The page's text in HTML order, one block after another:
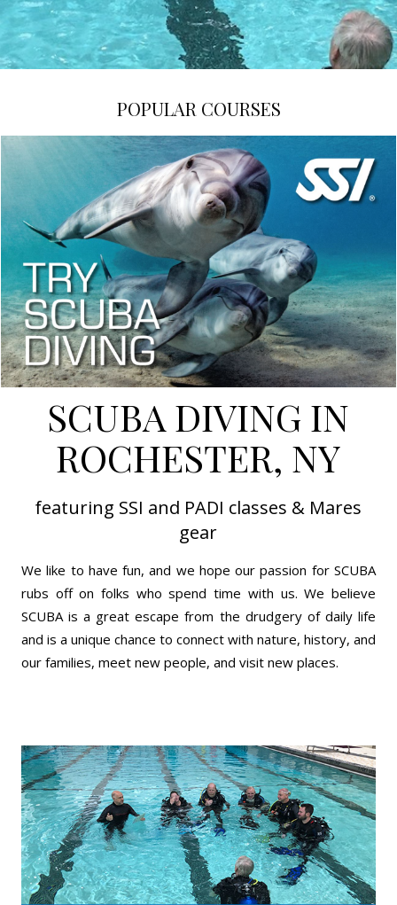
POPULAR COURSES
SCUBA DIVING IN
ROCHESTER, NY
featuring SSI and PADI classes & Mares
gear
We like to have fun, and we hope our passion for SCUBA
rubs off on folks who spend time with us. We believe
SCUBA is a great escape from the drudgery of daily life
and is a unique chance to connect with nature, history, and
our families, meet new people, and visit new places.